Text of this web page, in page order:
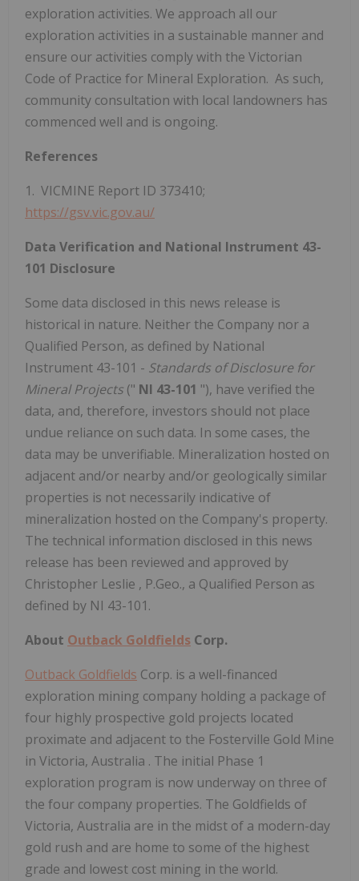
exploration activities. We approach all our
exploration activities in a sustainable manner and
ensure our activities comply with the Victorian
Code of Practice for Mineral Exploration. As such,
community consultation with local landowners has
commenced well and is ongoing.
References
1. VICMINE Report ID 373410;
https://gsv.vic.gov.au/
Data Verification and National Instrument 43-
101 Disclosure
Some data disclosed in this news release is
historical in nature. Neither the Company nor a
Qualified Person, as defined by National
Instrument 43-101 - Standards of Disclosure for
Mineral Projects (" NI 43-101 "), have verified the
data, and, therefore, investors should not place
undue reliance on such data. In some cases, the
data may be unverifiable. Mineralization hosted on
adjacent and/or nearby and/or geologically similar
properties is not necessarily indicative of
mineralization hosted on the Company's property.
The technical information disclosed in this news
release has been reviewed and approved by
Christopher Leslie , P.Geo., a Qualified Person as
defined by NI 43-101.
About Outback Goldfields Corp.
Outback Goldfields Corp. is a well-financed
exploration mining company holding a package of
four highly prospective gold projects located
proximate and adjacent to the Fosterville Gold Mine
in Victoria, Australia . The initial Phase 1
exploration program is now underway on three of
the four company properties. The Goldfields of
Victoria, Australia are in the midst of a modern-day
gold rush and are home to some of the highest
grade and lowest cost mining in the world.